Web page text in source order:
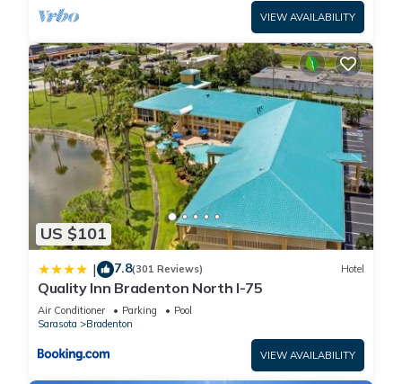
VIEW AVAILABILITY
US $101
| 7.8(301 Reviews) Hotel
Quality Inn Bradenton North I-75
Air Conditioner Parking
Pool
Sarasota
Bradenton
VIEW AVAILABILITY